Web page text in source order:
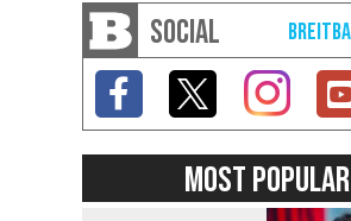
SOCIAL
MOST POPULAR